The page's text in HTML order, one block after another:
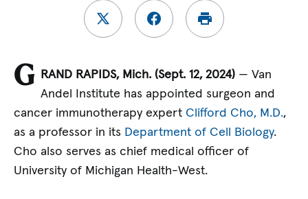
G RAND RAPIDS, Mich. (Sept. 12, 2024) — Van
Andel Institute has appointed surgeon and
cancer immunotherapy expert Clifford Cho, M.D.,
as a professor in its Department of Cell Biology.
Cho also serves as chief medical officer of
University of Michigan Health-West.